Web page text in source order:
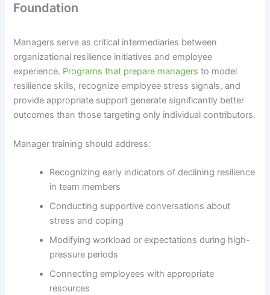
Foundation
Managers serve as critical intermediaries between
organizational resilience initiatives and employee
experience. Programs that prepare managers to model
resilience skills, recognize employee stress signals, and
provide appropriate support generate significantly better
outcomes than those targeting only individual contributors.
Manager training should address:
Recognizing early indicators of declining resilience
in team members
Conducting supportive conversations about
stress and coping
Modifying workload or expectations during high-
pressure periods
Connecting employees with appropriate
resources